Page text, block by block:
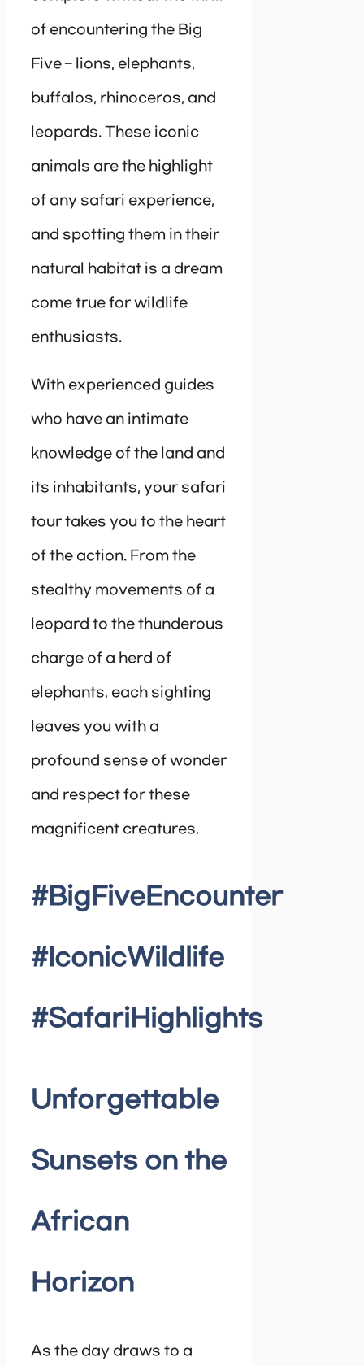
of encountering the Big
Five – lions, elephants,
buffalos, rhinoceros, and
leopards. These iconic
animals are the highlight
of any safari experience,
and spotting them in their
natural habitat is a dream
come true for wildlife
enthusiasts.
With experienced guides
who have an intimate
knowledge of the land and
its inhabitants, your safari
tour takes you to the heart
of the action. From the
stealthy movements of a
leopard to the thunderous
charge of a herd of
elephants, each sighting
leaves you with a
profound sense of wonder
and respect for these
magnificent creatures.
#BigFiveEncounter
#IconicWildlife
#SafariHighlights
Unforgettable
Sunsets on the
African
Horizon
As the day draws to a